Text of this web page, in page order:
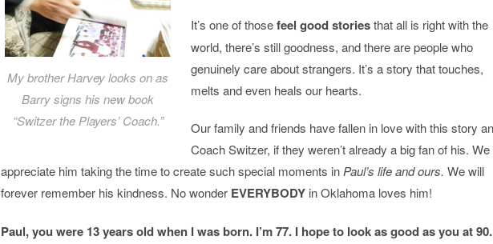
My brother Harvey looks on as
Barry signs his new book
“Switzer the Players’ Coach.”
It’s one of thosefeel good storiesthat all is right with the
world, there’s still goodness, and there are people who
genuinely care about strangers. It’s a story that touches,
melts and even heals our hearts.
Our family and friends have fallen in love with this story
Coach Switzer, if they weren’t already a big fan of his. We
appreciate him taking the time to create such special moments in Paul’s lifeand ours. We will
forever remember his kindness. No wonder EVERYBODY in Oklahoma loves him!
Paul, you were 13 years old when I was born. I’m 77. I hope to look as good as you at